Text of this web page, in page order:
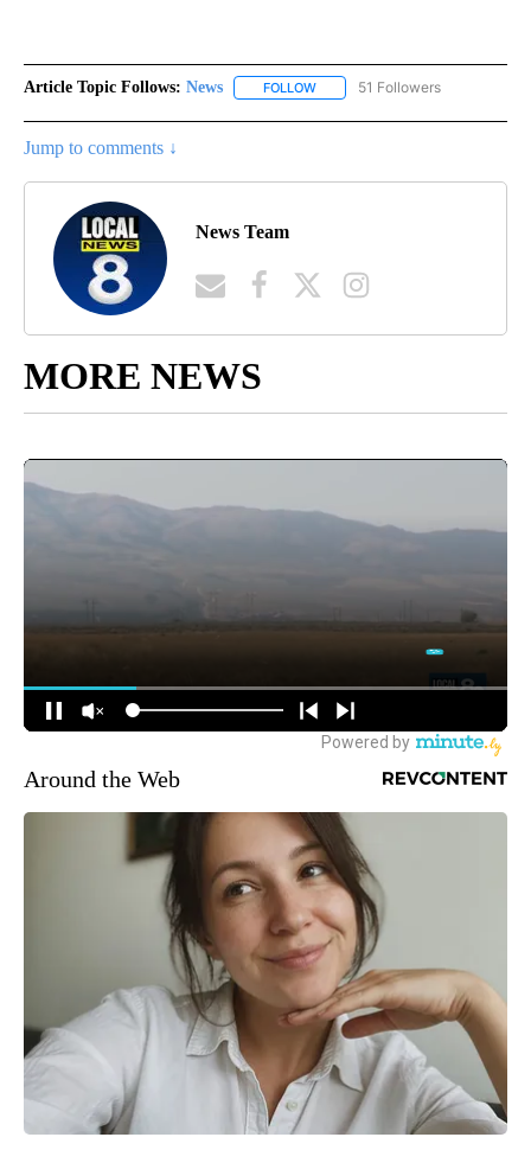
Article Topic Follows: News FOLLOW FOLLOW "NEWS" TO RECEIVE
51 Followers
Jump to comments ↓
News Team
MORE NEWS
Around the Web